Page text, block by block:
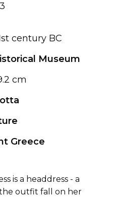
century BC
Museum
cm
Greece
is a headdress - a
outfit fall on her